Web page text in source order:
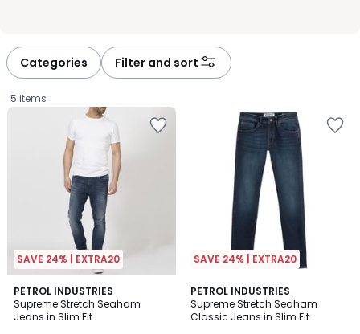
Categories Filter and sort
5 items
SAVE 24% | EXTRA20
PETROL INDUSTRIES
Supreme Stretch Seaham
Jeans in Slim Fit
4.4
/ 5
SAVE 24% | EXTRA20
PETROL INDUSTRIES
Supreme Stretch Seaham
Classic Jeans in Slim Fit
4
/
5
2
Colours